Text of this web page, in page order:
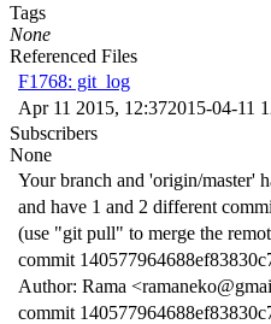
Tags
None
Referenced Files
F1768: git_log
Apr 11 2015, 12:372015-04-11
Subscribers
None
Your branch and 'origin/master'
and have 1 and 2 different
(use "git pull" to merge the
commit
Author: Rama
commit